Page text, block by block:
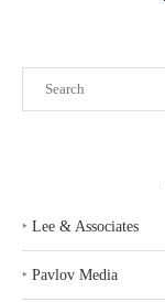
‣ Lee & Associates
‣ Pavlov Media